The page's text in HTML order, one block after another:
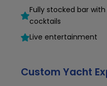
Fully stocked bar
cocktails
Live entertainment
Custom Yacht